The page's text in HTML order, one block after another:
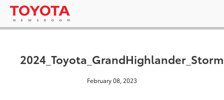
February 08, 2023